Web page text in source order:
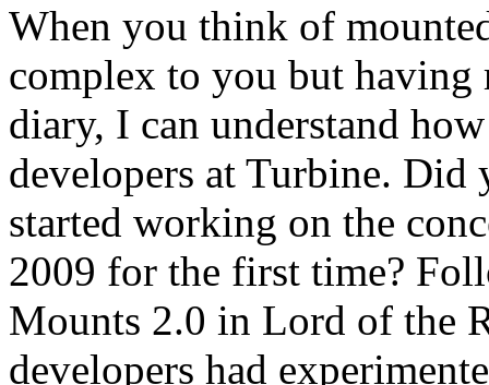
When you think of
complex to you but having
diary, I can understand
developers at Turbine. Did
started working on the
2009 for the first time?
Mounts 2.0 in Lord of the
developers had